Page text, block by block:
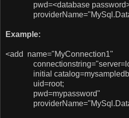
pwd=<database
Example:
<add name="MyConnection1"
initial catalog=
uid=root;
pwd=mypassword"